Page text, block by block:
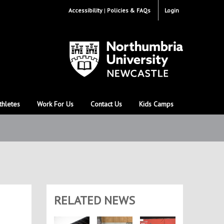
Login
Accessibility Policies & FAQs
Work For Us Contact Us Kids Camps
RELATED NEWS